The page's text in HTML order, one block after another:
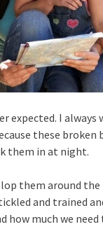
expected. I
these broken
them in at night.
them around the
and trained
how much we